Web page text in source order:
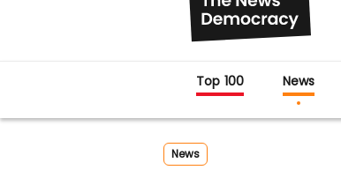
Top 100 News
News